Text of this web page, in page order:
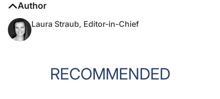
Author
Laura Straub, Editor-in-Chief
RECOMMENDED